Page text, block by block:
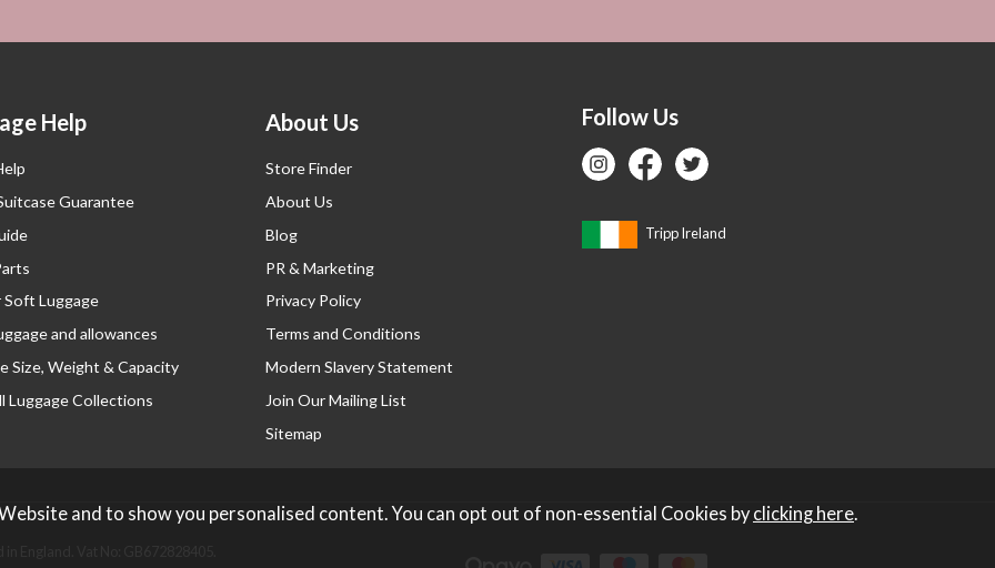
Help
Guarantee
Soft Luggage
and allowances
Size, Weight & Capacity
Luggage Collections
About Us
Store Finder
About Us
Blog
PR & Marketing
Privacy Policy
Terms and Conditions
Modern Slavery Statement
Join Our Mailing List
Sitemap
Follow Us
Tripp Ireland
and to show you personalised content. You can opt out of non-essential Cookies byclicking here.